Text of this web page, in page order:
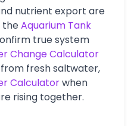
nutrient export are
theAquarium Tank
true system
Change Calculator
fresh saltwater,
Calculatorwhen
rising together.